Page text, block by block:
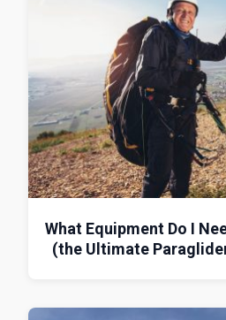
What Equipment Do I
(the Ultimate